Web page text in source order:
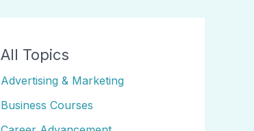
All Topics
Advertising & Marketing
Business Courses